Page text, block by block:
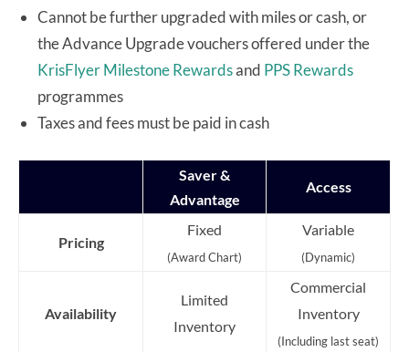
Cannot be further upgraded with miles or cash, or
the Advance Upgrade vouchers offered under the
KrisFlyer Milestone Rewardsand PPS Rewards
programmes
Taxes and fees must be paid in cash
Saver &
Advantage
Access
Pricing
Fixed
(Award Chart)
Variable
(Dynamic)
Availability
Limited
Inventory
Commercial
Inventory
(Including last seat)